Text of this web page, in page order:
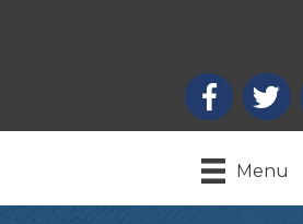
Facebook
X
Menu